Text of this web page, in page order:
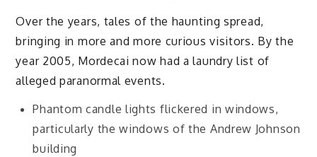
Over the years, tales of the haunting spread,
bringing in more and more curious visitors. By the
year 2005, Mordecai now had a laundry list of
alleged paranormal events.
Phantom candle lights flickered in windows,
particularly the windows of the Andrew Johnson
building